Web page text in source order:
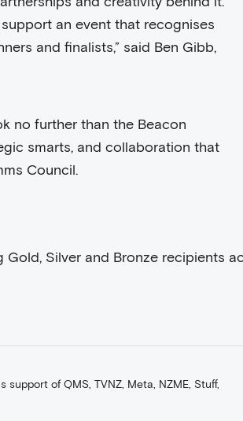
an event that recognises
and finalists,” said Ben Gibb,
no further than the Beacon
smarts, and collaboration that
Council.
Silver and Bronze recipients
of QMS, TVNZ, Meta, NZME, Stuff,